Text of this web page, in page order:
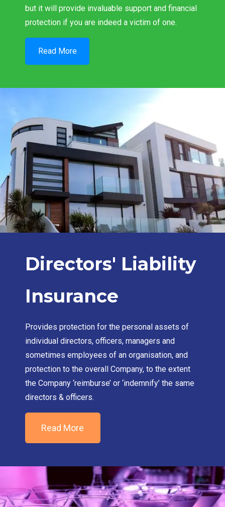
but it will provide invaluable support and financial
protection if you are indeed a victim of one.
Read More
Directors' Liability
Insurance
Provides protection for the personal assets of
individual directors, officers, managers and
sometimes employees of an organisation, and
protection to the overall Company, to the extent
the Company ‘reimburse’ or ‘indemnify’ the same
directors & officers.
Read More